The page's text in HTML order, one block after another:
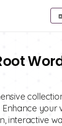
Enhance
interactive